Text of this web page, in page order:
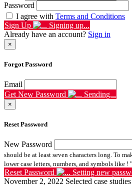
Password
I agree with Terms and Conditions
Sign Up
Signing up...
Already have an account? Sign in
×
Forgot Password
Email
Get New Password
Sending...
×
Reset Password
New Password
should be at least seven characters long. To
lower case letters, numbers, and symbols like !
Reset Password
Setting new
November 2, 2022 Selected case studies